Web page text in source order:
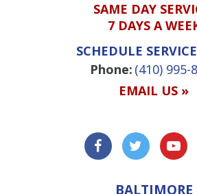
SAME DAY
7 DAYS A
SCHEDULE
Phone: (410) 995-
EMAIL US »
BALTIMORE